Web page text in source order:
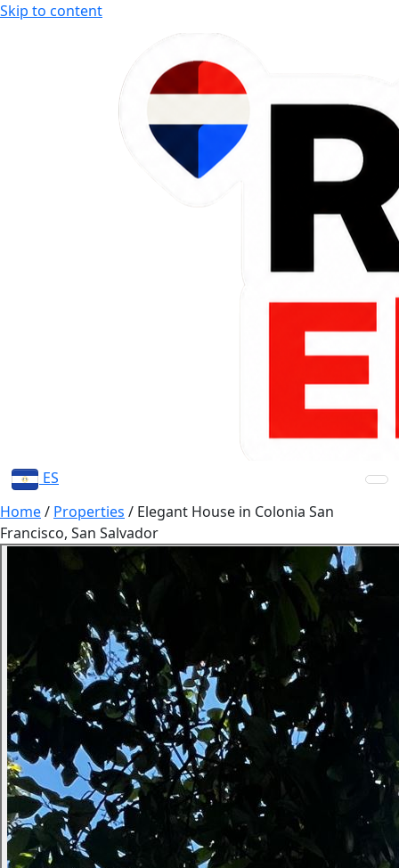
Skip to content
ES
Home/ Properties / Elegant House in Colonia San
Francisco, San Salvador